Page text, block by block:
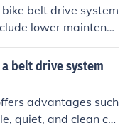
belt drive system
lower maintena
quieter operation, an
belt drive system
advantages such
quiet, and clean co